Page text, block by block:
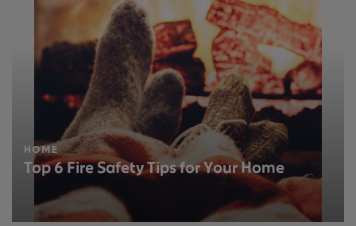
HOME
Top 6 Fire Safety Tips for Your Home